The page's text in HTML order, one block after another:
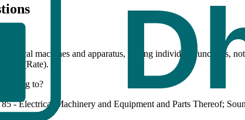
machines and apparatus, having individual functions,
Tax (Rate).
belong to?
- Electrical Machinery and Equipment and Parts Thereof;